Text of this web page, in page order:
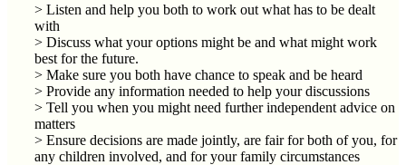
> Listen and help you both to work out what has to be dealt
with
> Discuss what your options might be and what might work
best for the future.
> Make sure you both have chance to speak and be heard
> Provide any information needed to help your discussions
> Tell you when you might need further independent advice on
matters
> Ensure decisions are made jointly, are fair for both of you, for
any children involved, and for your family circumstances